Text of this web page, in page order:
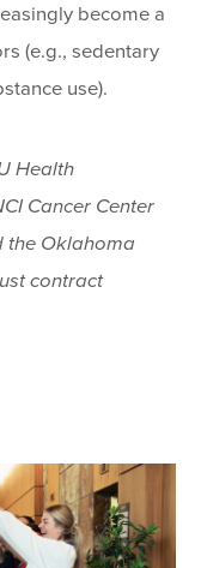
become a
(e.g., sedentary
use).
Health
Cancer Center
the Oklahoma
contract